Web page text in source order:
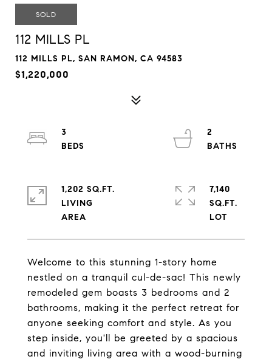
SOLD
112 MILLS PL
112 MILLS PL, SAN RAMON, CA 94583
$1,220,000
Welcome to this stunning 1-story home
nestled on a tranquil cul-de-sac! This newly
remodeled gem boasts 3 bedrooms and 2
bathrooms, making it the perfect retreat for
anyone seeking comfort and style. As you
step inside, you'll be greeted by a spacious
and inviting living area with a wood-burning
3
2
1,202 SQ.FT.
LIVING
7,140
SQ.FT.